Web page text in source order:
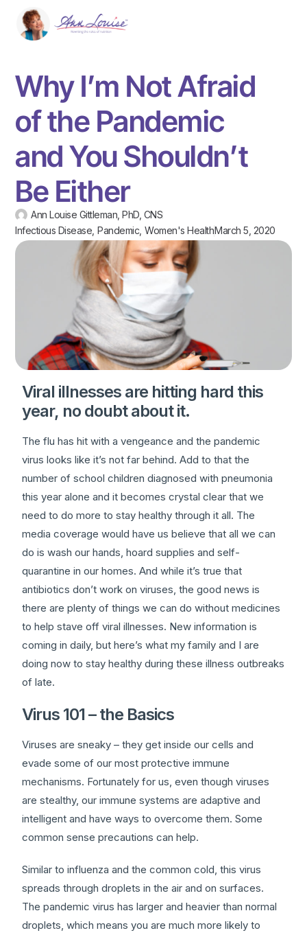
Why I’m Not Afraid
of the Pandemic
and You Shouldn’t
Be Either
Ann Louise Gittleman, PhD, CNS
Infectious Disease ,Pandemic ,Women's HealthMarch 5, 2020
Viral illnesses are hitting hard this
year, no doubt about it.
The flu has hit with a vengeance and the pandemic
virus looks like it’s not far behind. Add to that the
number of school children diagnosed with pneumonia
this year alone and it becomes crystal clear that we
need to do more to stay healthy through it all. The
media coverage would have us believe that all we can
do is wash our hands, hoard supplies and self-
quarantine in our homes. And while it’s true that
antibiotics don’t work on viruses, the good news is
there are plenty of things we can do without medicines
to help stave off viral illnesses. New information is
coming in daily, but here’s what my family and I are
doing now to stay healthy during these illness outbreaks
of late.
Virus 101 – the Basics
Viruses are sneaky – they get inside our cells and
evade some of our most protective immune
mechanisms. Fortunately for us, even though viruses
are stealthy, our immune systems are adaptive and
intelligent and have ways to overcome them. Some
common sense precautions can help.
Similar to influenza and the common cold, this virus
spreads through droplets in the air and on surfaces.
The pandemic virus has larger and heavier than normal
droplets, which means you are much more likely to